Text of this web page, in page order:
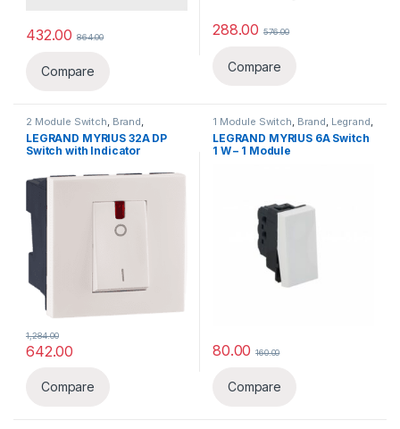
432.00 864.00
Compare
288.00 576.00
Compare
2 Module Switch, Brand,
Legrand,Switch, Sockets &
Accessories, Switches
LEGRAND MYRIUS 32A DP
Switch with Indicator
642.00
1,284.00
Compare
1 Module Switch, Brand, Legrand,
Switch, Sockets & Accessories
Switches
LEGRAND MYRIUS 6A Switch
1 W – 1 Module
80.00 160.00
Compare